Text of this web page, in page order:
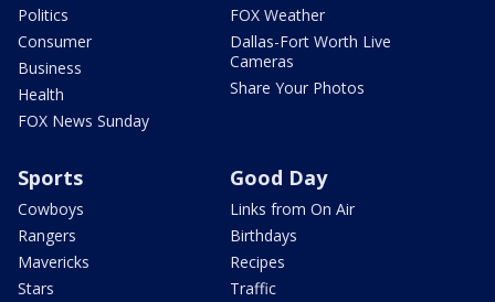
Politics
Consumer
Business
Health
FOX News Sunday
FOX Weather
Dallas-Fort Worth Live
Cameras
Share Your Photos
Sports
Cowboys
Rangers
Mavericks
Stars
Good Day
Links from On Air
Birthdays
Recipes
Traffic